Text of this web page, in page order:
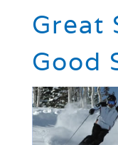
Great
Good